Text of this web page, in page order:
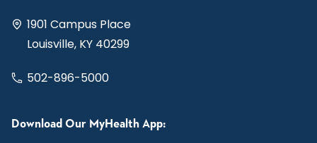
1901 Campus Place
Louisville, KY 40299
502-896-5000
Download Our MyHealth App: